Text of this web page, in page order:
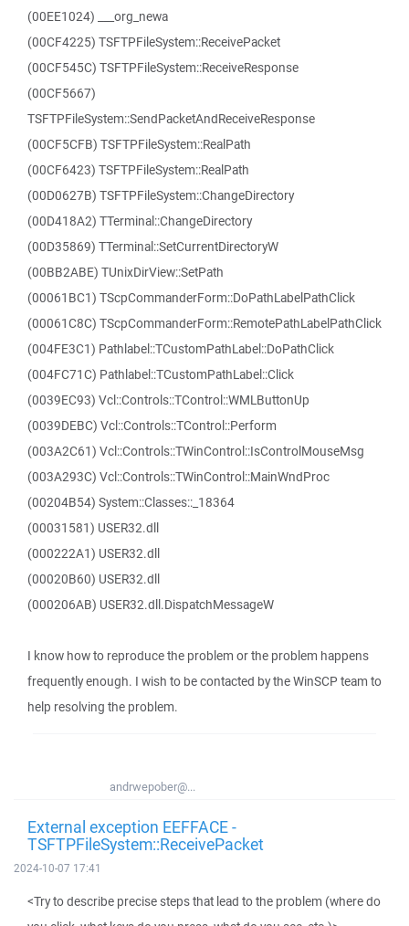
(00EE1024) ___org_newa
(00CF4225) TSFTPFileSystem::ReceivePacket
(00CF545C) TSFTPFileSystem::ReceiveResponse
(00CF5667)
TSFTPFileSystem::SendPacketAndReceiveResponse
(00CF5CFB) TSFTPFileSystem::RealPath
(00CF6423) TSFTPFileSystem::RealPath
(00D0627B) TSFTPFileSystem::ChangeDirectory
(00D418A2) TTerminal::ChangeDirectory
(00D35869) TTerminal::SetCurrentDirectoryW
(00BB2ABE) TUnixDirView::SetPath
(00061BC1) TScpCommanderForm::DoPathLabelPathClick
(00061C8C) TScpCommanderForm::RemotePathLabelPathClick
(004FE3C1) Pathlabel::TCustomPathLabel::DoPathClick
(004FC71C) Pathlabel::TCustomPathLabel::Click
(0039EC93) Vcl::Controls::TControl::WMLButtonUp
(0039DEBC) Vcl::Controls::TControl::Perform
(003A2C61) Vcl::Controls::TWinControl::IsControlMouseMsg
(003A293C) Vcl::Controls::TWinControl::MainWndProc
(00204B54) System::Classes::_18364
(00031581) USER32.dll
(000222A1) USER32.dll
(00020B60) USER32.dll
(000206AB) USER32.dll.DispatchMessageW
I know how to reproduce the problem or the problem happens
frequently enough. I wish to be contacted by the WinSCP team to
help resolving the problem.
andrwepober@...
External exception EEFFACE -
TSFTPFileSystem::ReceivePacket
2024-10-07 17:41
<Try to describe precise steps that lead to the problem (where do